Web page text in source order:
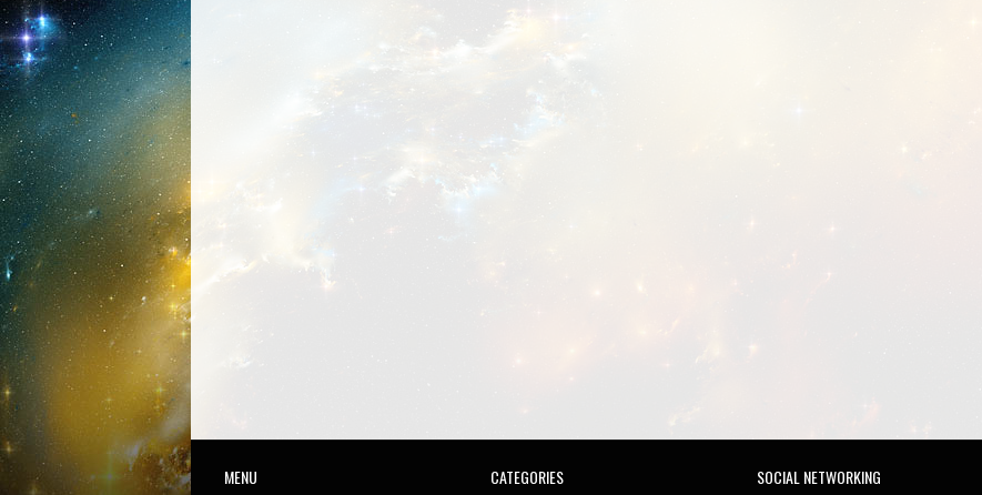
MENU CATEGORIES SOCIAL NETWORKING